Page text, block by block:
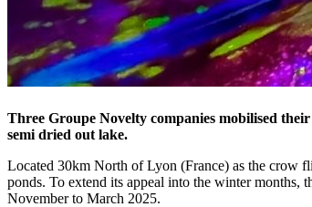
Three Groupe Novelty companies mobilised
semi dried out lake.
Located 30km North of Lyon (France) as the crow
ponds. To extend its appeal into the winter months,
November to March 2025.